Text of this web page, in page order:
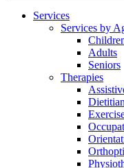
Services
Services by
Adults
Seniors
Therapies
Dietitian